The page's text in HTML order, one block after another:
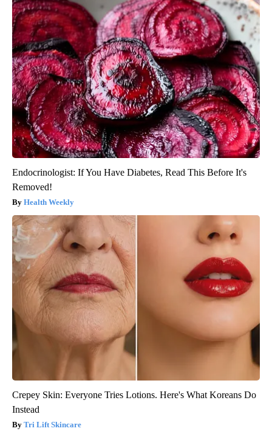
Endocrinologist: If You Have Diabetes, Read This Before It's
Removed!
Health Weekly
Crepey Skin: Everyone Tries Lotions. Here's What Koreans Do
Instead
Tri Lift Skincare